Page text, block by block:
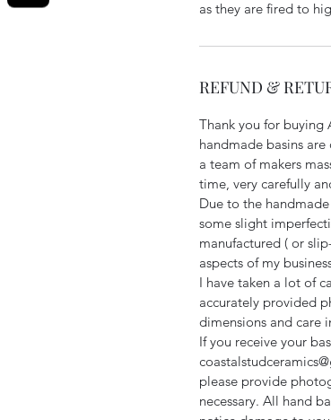
as they are fired to
REFUND &
Thank you for buying
handmade basins
a team of makers
time, very carefully
Due to the
some slight
manufactured ( or
aspects of my
I have taken a lot of
accurately provided
dimensions and care
If you receive your
please provide
necessary. All hand